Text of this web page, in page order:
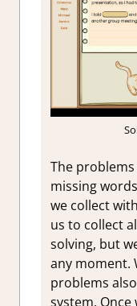
The
missing
we collect
us to collect
solving, but
any moment.
problems
system. Once